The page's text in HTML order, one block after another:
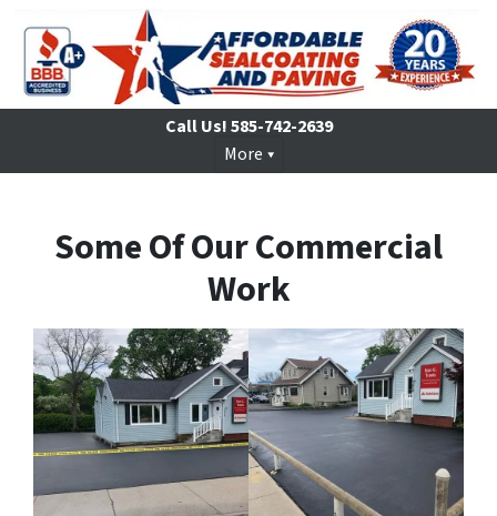
Call Us!585-742-2639
More
Some Of Our Commercial
Work